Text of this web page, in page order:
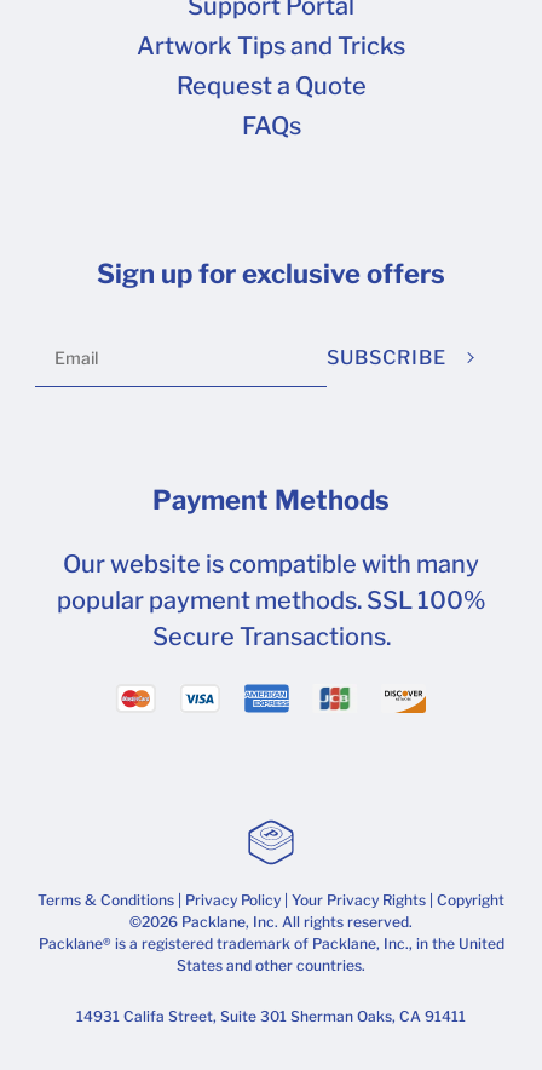
Support Portal
Artwork Tips and Tricks
Request a Quote
FAQs
Sign up for exclusive offers
SUBSCRIBE
Payment Methods
Our website is compatible with many
popular payment methods. SSL 100%
Secure Transactions.
Terms & Conditions Privacy Policy Your Privacy Rights | Copyright
©2026 Packlane, Inc. All rights reserved.
Packlane® is a registered trademark of Packlane, Inc., in the United
States and other countries.
14931 Califa Street, Suite 301 Sherman Oaks, CA 91411